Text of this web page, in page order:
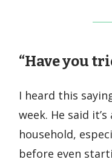
“Have you
I heard this
week. He said
household,
before even